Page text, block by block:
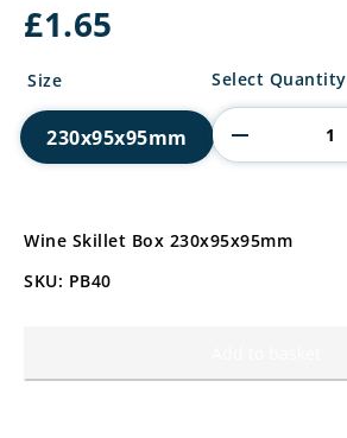
£1.65
Size
230x95x95mm
Wine
Box
quantity
Select Quantity
Wine Skillet Box 230x95x95mm
SKU: PB40